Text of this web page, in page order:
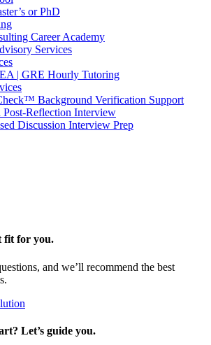
or PhD
Career Academy
Services
| GRE Hourly Tutoring
Background Verification Support
Post-Reflection Interview
Discussion Interview Prep
fit for you.
and we’ll recommend the best
Let’s guide you.